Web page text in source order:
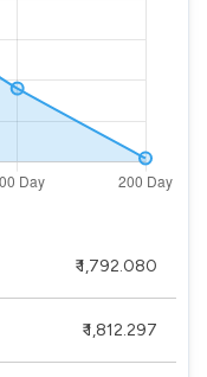
₹ 1,792.080
₹ 1,812.297